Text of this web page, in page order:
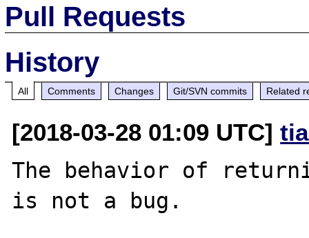
Pull Requests
History
All Comments Changes Git/SVN commits Related
[2018-03-28 01:09 UTC]
The behavior of
is not a bug.